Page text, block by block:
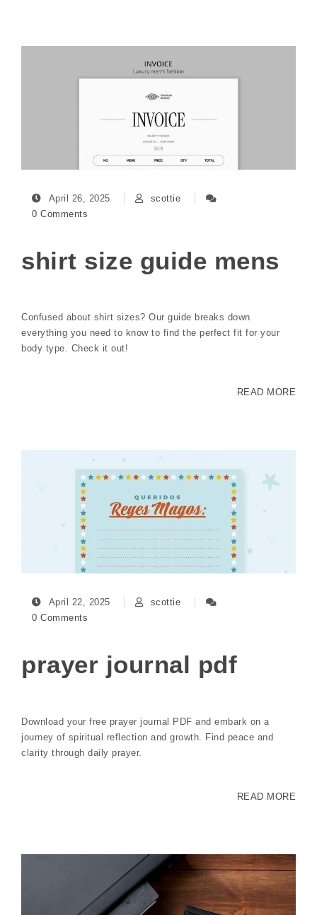
April 26, 2025
scottie
0 Comments
shirt size guide mens
Confused about shirt sizes? Our guide breaks down
everything you need to know to find the perfect fit for your
body type. Check it out!
READ MORE
April 22, 2025
scottie
0 Comments
prayer journal pdf
Download your free prayer journal PDF and embark on a
journey of spiritual reflection and growth. Find peace and
clarity through daily prayer.
READ MORE